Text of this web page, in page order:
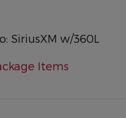
SiriusXM w/360L
Items